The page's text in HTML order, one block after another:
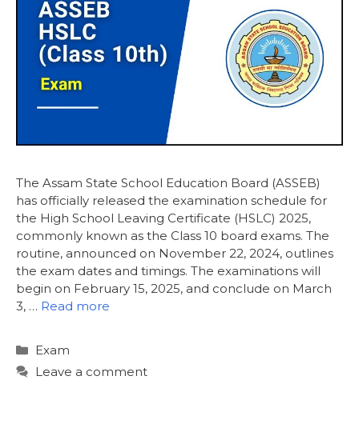
The Assam State School Education Board (ASSEB)
has officially released the examination schedule for
the High School Leaving Certificate (HSLC) 2025,
commonly known as the Class 10 board exams. The
routine, announced on November 22, 2024, outlines
the exam dates and timings. The examinations will
begin on February 15, 2025, and conclude on March
3, … Read more
Categories
Exam
Leave a comment